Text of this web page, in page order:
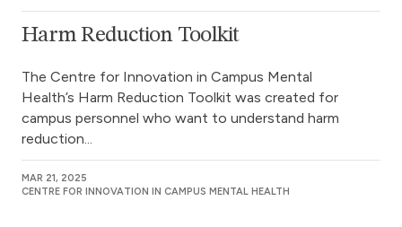
Harm Reduction Toolkit
The Centre for Innovation in Campus Mental
Health’s Harm Reduction Toolkit was created for
campus personnel who want to understand harm
reduction...
MAR 21, 2025
CENTRE FOR INNOVATION IN CAMPUS MENTAL HEALTH